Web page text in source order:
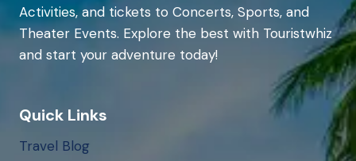
Activities, and tickets to Concerts, Sports, and
Theater Events. Explore the best with Touristwhiz
and start your adventure today!
Quick Links
Travel Blog